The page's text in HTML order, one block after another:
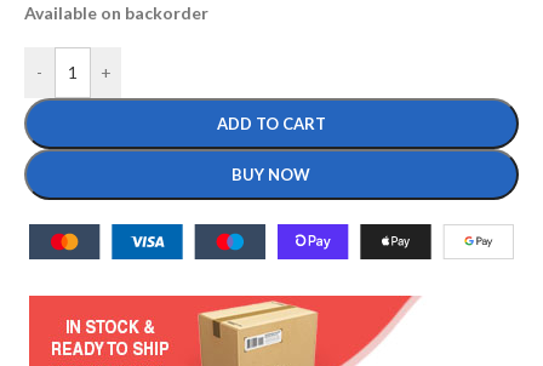
Available on backorder
- +
ADD TO CART
BUY NOW